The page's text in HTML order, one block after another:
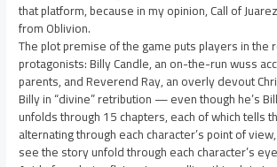
that platform, because in my opinion, Call of
from Oblivion.
The plot premise of the game puts players in the
protagonists: Billy Candle, an on-the-run wuss
parents, and Reverend Ray, an overly devout
Billy in “divine” retribution — even though he’s
unfolds through 15 chapters, each of which tells
alternating through each character’s point of
see the story unfold through each character’s